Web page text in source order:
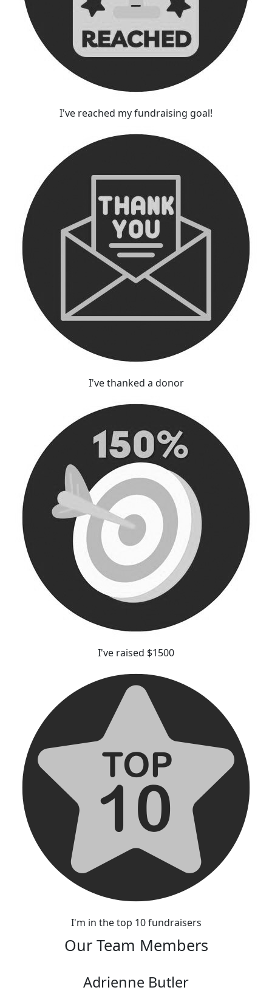
I've reached my fundraising goal!
I've thanked a donor
I've raised $1500
I'm in the top 10 fundraisers
Our Team Members
Adrienne Butler